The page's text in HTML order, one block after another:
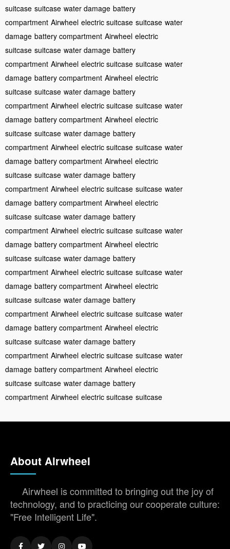
suitcase suitcase water damage battery
compartment Airwheel electric suitcase suitcase water
damage battery compartment Airwheel electric
suitcase suitcase water damage battery
compartment Airwheel electric suitcase suitcase water
damage battery compartment Airwheel electric
suitcase suitcase water damage battery
compartment Airwheel electric suitcase suitcase water
damage battery compartment Airwheel electric
suitcase suitcase water damage battery
compartment Airwheel electric suitcase suitcase water
damage battery compartment Airwheel electric
suitcase suitcase water damage battery
compartment Airwheel electric suitcase suitcase water
damage battery compartment Airwheel electric
suitcase suitcase water damage battery
compartment Airwheel electric suitcase suitcase water
damage battery compartment Airwheel electric
suitcase suitcase water damage battery
compartment Airwheel electric suitcase suitcase water
damage battery compartment Airwheel electric
suitcase suitcase water damage battery
compartment Airwheel electric suitcase suitcase water
damage battery compartment Airwheel electric
suitcase suitcase water damage battery
compartment Airwheel electric suitcase suitcase water
damage battery compartment Airwheel electric
suitcase suitcase water damage battery
compartment Airwheel electric suitcase suitcase
About Airwheel
Airwheel is committed to bringing out the joy of
technology, and to practicing our cooperate culture:
"Free Intelligent Life".